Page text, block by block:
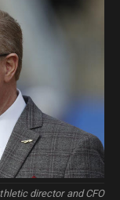
director and CFO